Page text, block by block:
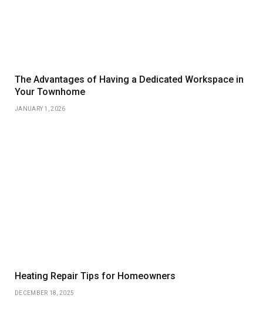
The Advantages of Having a Dedicated Workspace in
Your Townhome
JANUARY 1, 2026
Heating Repair Tips for Homeowners
DECEMBER 18, 2025